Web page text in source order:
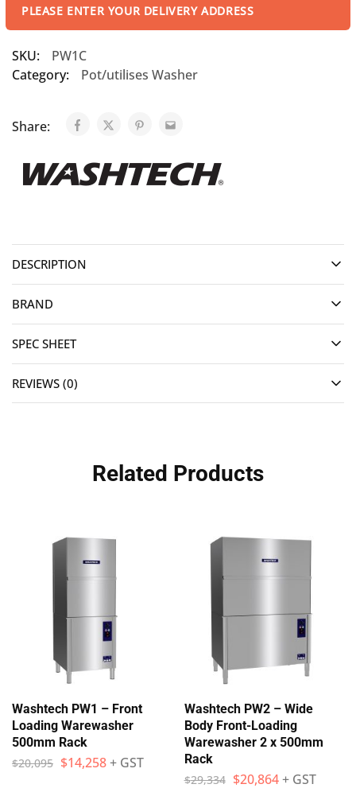
PLEASE ENTER YOUR DELIVERY ADDRESS
SKU:
PW1C
Category:
Pot/utilises Washer
Share:
DESCRIPTION
BRAND
SPEC SHEET
REVIEWS (0)
Related Products
Washtech PW1 – Front
Loading Warewasher
500mm Rack
$20,095 $14,258+ GST
Washtech PW2 – Wide
Body Front-Loading
Warewasher 2 x 500mm
Rack
$29,334 $20,864 + GST